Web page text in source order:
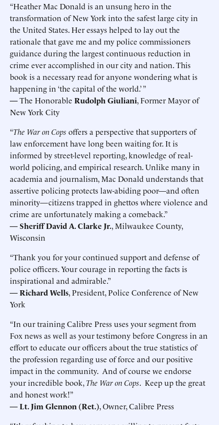
“Heather Mac Donald is an unsung hero in the
transformation of New York into the safest large city in
the United States. Her essays helped to lay out the
rationale that gave me and my police commissioners
guidance during the largest continuous reduction in
crime ever accomplished in our city and nation. This
book is a necessary read for anyone wondering what is
happening in ‘the capital of the world.’ ”
—The Honorable Rudolph Giuliani, Former Mayor of
New York City
“The War on Cops offers a perspective that supporters of
law enforcement have long been waiting for. It is
informed by street-level reporting, knowledge of real-
world policing, and empirical research. Unlike many in
academia and journalism, Mac Donald understands that
assertive policing protects law-abiding poor—and often
minority—citizens trapped in ghettos where violence and
crime are unfortunately making a comeback.”
— Sheriff David A. Clarke Jr., Milwaukee County,
Wisconsin
“Thank you for your continued support and defense of
police officers. Your courage in reporting the facts is
inspirational and admirable.”
—Richard Wells, President, Police Conference of New
York
“In our training Calibre Press uses your segment from
Fox news as well as your testimony before Congress in an
effort to educate our officers about the true statistics of
the profession regarding use of force and our positive
impact in the community. And of course we endorse
your incredible book,The War on Cops. Keep up the great
and honest work!”
—Lt. Jim Glennon (Ret.), Owner, Calibre Press